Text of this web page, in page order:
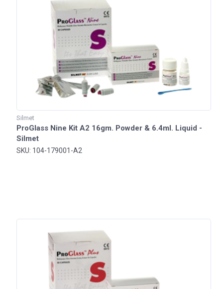
Silmet
ProGlass Nine Kit A2 16gm. Powder & 6.4ml. Liquid -
Silmet
SKU: 104-179001-A2